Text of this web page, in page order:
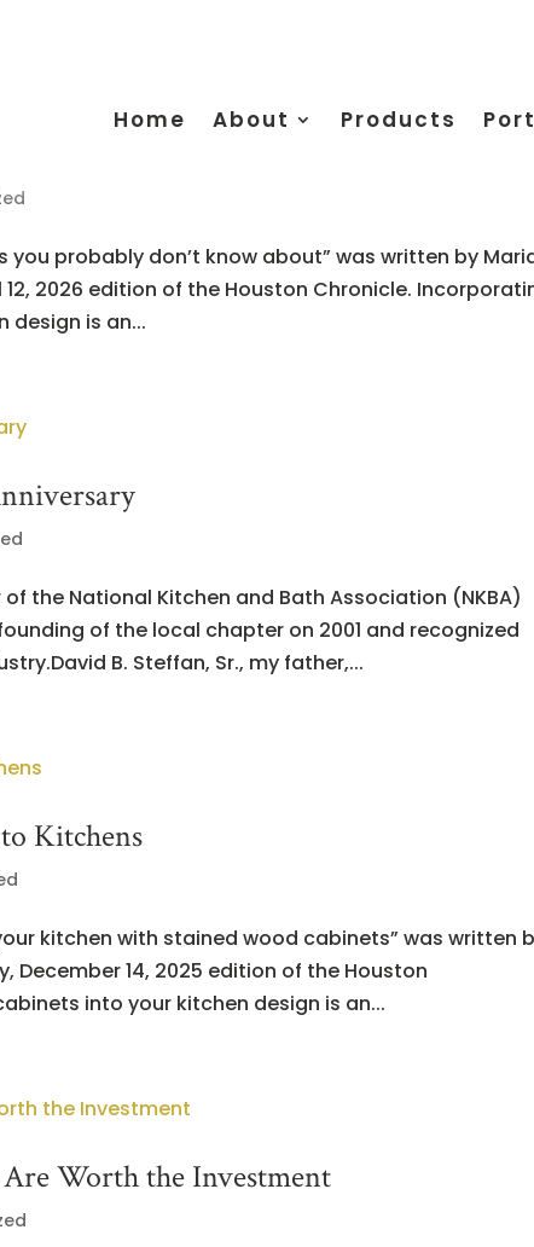
Home About Products
probably don’t know about” was written by
2026 edition of the Houston Chronicle.
design is an...
the National Kitchen and Bath Association (NKBA)
of the local chapter on 2001 and recognized
B. Steffan, Sr., my father,...
Kitchens
kitchen with stained wood cabinets” was written
December 14, 2025 edition of the Houston
into your kitchen design is an...
Worth the Investment